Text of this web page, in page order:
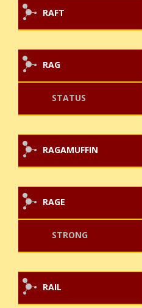
RAFT
RAG
STATUS
RAGAMUFFIN
RAGE
STRONG
RAIL